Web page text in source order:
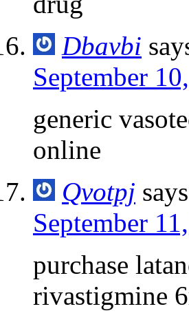
Dbavbi
September
generic
online
Qvotpj
September
purchase
rivastigmine